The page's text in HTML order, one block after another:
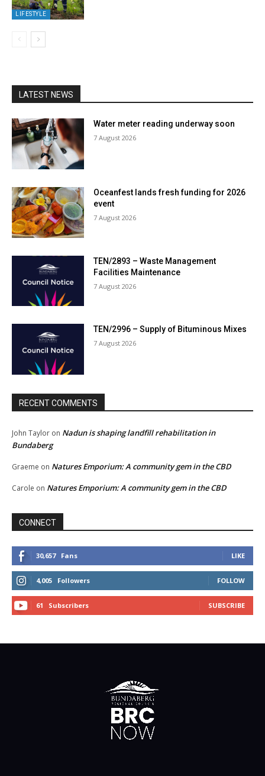
LIFESTYLE
LATEST NEWS
Water meter reading underway soon
7 August 2026
Oceanfest lands fresh funding for 2026
event
7 August 2026
TEN/2893 – Waste Management
Facilities Maintenance
7 August 2026
TEN/2996 – Supply of Bituminous Mixes
7 August 2026
RECENT COMMENTS
John Taylor on Nadun is shaping landfill rehabilitation in
Bundaberg
Graeme on Natures Emporium: A community gem in the CBD
Carole on Natures Emporium: A community gem in the CBD
CONNECT
30,657 Fans LIKE
4,005 Followers FOLLOW
61 Subscribers SUBSCRIBE